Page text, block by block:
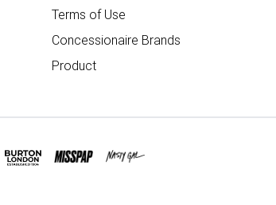
Terms of Use
Concessionaire Brands
Product